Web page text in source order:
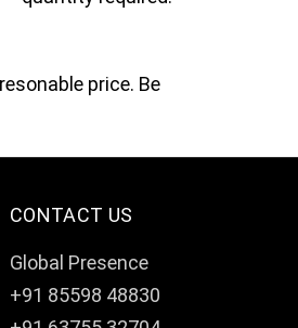
price. Be
CONTACT US
Global Presence
+91 85598 48830